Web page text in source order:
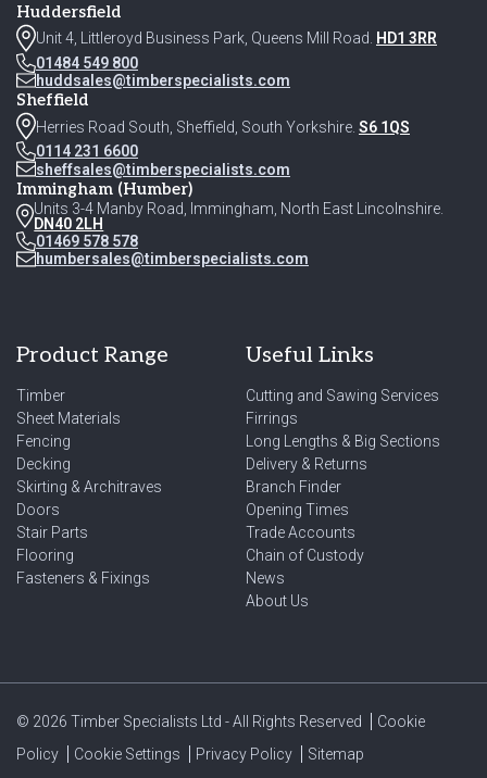
Huddersfield
Unit 4, Littleroyd Business Park, Queens Mill Road. HD1 3RR
01484 549 800
huddsales@timberspecialists.com
Sheffield
Herries Road South, Sheffield, South Yorkshire. S6 1QS
0114 231 6600
sheffsales@timberspecialists.com
Immingham (Humber)
Units 3-4 Manby Road, Immingham, North East Lincolnshire.
DN40 2LH
01469 578 578
humbersales@timberspecialists.com
Product Range
Timber
Sheet Materials
Fencing
Decking
Skirting & Architraves
Doors
Stair Parts
Flooring
Fasteners & Fixings
Useful Links
Cutting and Sawing Services
Firrings
Long Lengths & Big Sections
Delivery & Returns
Branch Finder
Opening Times
Trade Accounts
Chain of Custody
News
About Us
© 2026 Timber Specialists Ltd - All Rights Reserved
Cookie
Policy
Cookie Settings Privacy Policy
Sitemap